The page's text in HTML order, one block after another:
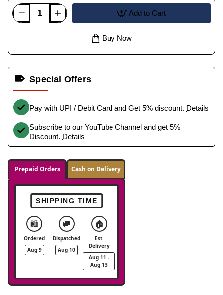
Add to Cart
Buy Now
Special Offers
Pay with UPI / Debit Card and Get 5% discount. Details
Subscribe to our YouTube Channel and get 5%
Discount. Details
Prepaid Orders Cash on Delivery
SHIPPING TIME
🛍️
Ordered
Aug 9
🚚
Dispatched
Aug 10
🏠
Est.
Delivery
Aug 11 -
Aug 13